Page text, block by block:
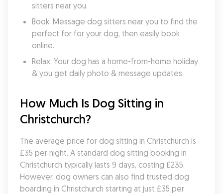
sitters near you.
Book: Message dog sitters near you to find the
perfect for for your dog, then easily book
online.
Relax: Your dog has a home-from-home holiday
& you get daily photo & message updates.
How Much Is Dog Sitting in
Christchurch?
The average price for dog sitting in Christchurch is
£35 per night. A standard dog sitting booking in
Christchurch typically lasts 9 days, costing £235.
However, dog owners can also find trusted dog
boarding in Christchurch starting at just £35 per